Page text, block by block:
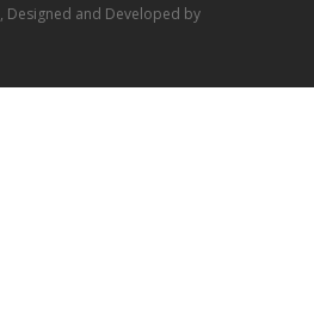
, Designed and Developed by